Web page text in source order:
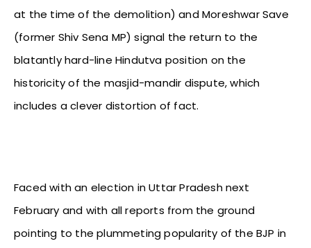
at the time of the demolition) and Moreshwar Save
(former Shiv Sena MP) signal the return to the
blatantly hard-line Hindutva position on the
historicity of the masjid-mandir dispute, which
includes a clever distortion of fact.
Faced with an election in Uttar Pradesh next
February and with all reports from the ground
pointing to the plummeting popularity of the BJP in